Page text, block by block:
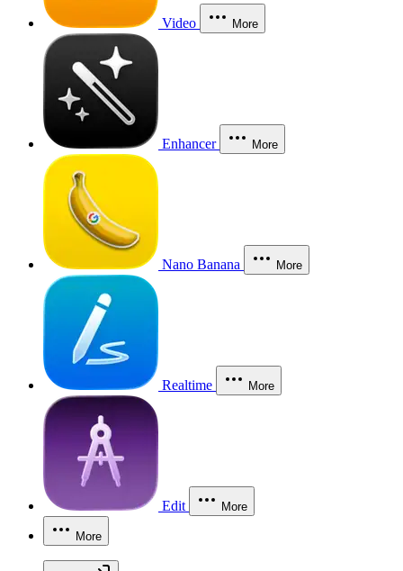
Video More
Enhancer More
Nano Banana More
Realtime More
Edit More
More